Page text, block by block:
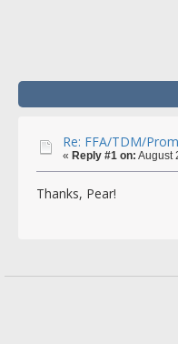
Re: FFA/TDM/
« Reply #1 on: August
Thanks, Pear!